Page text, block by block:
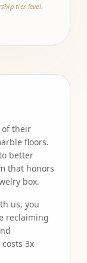
tier level.
of their
floors.
better
that honors
box.
us, you
reclaiming
3x